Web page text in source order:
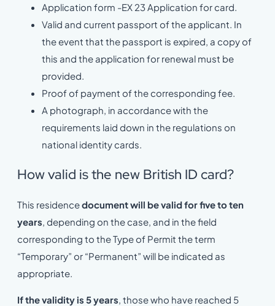
Application form -EX 23 Application for card.
Valid and current passport of the applicant. In
the event that the passport is expired, a copy of
this and the application for renewal must be
provided.
Proof of payment of the corresponding fee.
A photograph, in accordance with the
requirements laid down in the regulations on
national identity cards.
How valid is the new British ID card?
This residencedocument will be valid for five to ten
years , depending on the case, and in the field
corresponding to the Type of Permit the term
“Temporary” or “Permanent” will be indicated as
appropriate.
If the validity is 5 years , those who have reached 5